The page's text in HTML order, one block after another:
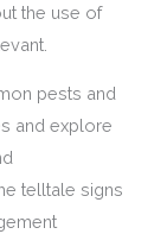
the use of
pests and
and explore
telltale signs